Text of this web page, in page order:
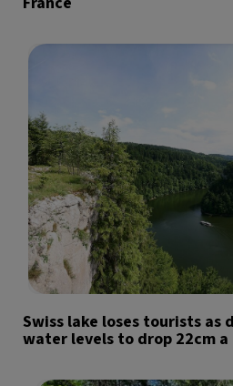
Swiss lake loses tourists as
water levels to drop 22cm a